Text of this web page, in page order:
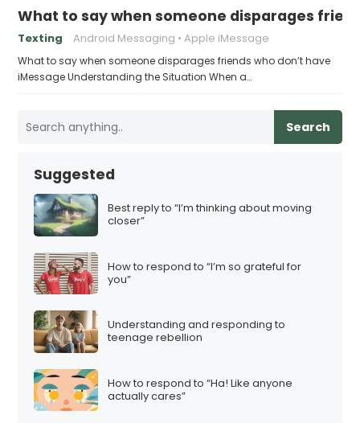
What to say when someone disparages
Texting Android Messaging Apple iMessage
What to say when someone disparages friends who don’t have
iMessage Understanding the Situation When a…
Search
Suggested
Best reply to “I’m thinking about moving
closer”
How to respond to “I’m so grateful for
you”
Understanding and responding to
teenage rebellion
How to respond to “Ha! Like anyone
actually cares”